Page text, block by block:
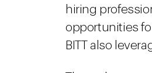
hiring
opportunities
BITT also